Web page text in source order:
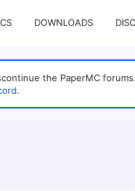
DOWNLOADS
the PaperMC
.